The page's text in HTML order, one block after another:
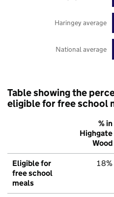
National average
Haringey average
Table showing the
eligible for free school
% in
Highgate
Wood
Eligible for
free school
meals
18%